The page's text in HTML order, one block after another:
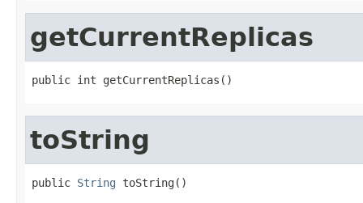
getCurrentReplicas
public int getCurrentReplicas()
toString
public String toString()